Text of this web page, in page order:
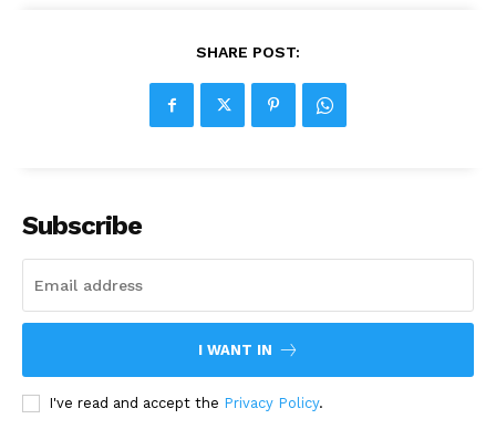
SHARE POST:
Subscribe
I WANT IN
I've read and accept the Privacy Policy.